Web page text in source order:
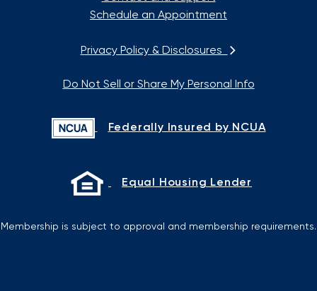
Schedule an Appointment
Privacy Policy & Disclosures
Do Not Sell or Share My Personal Info
Federally Insured by NCUA
Equal Housing Lender
Membership is subject to approval and membership requirements.